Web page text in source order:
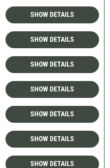
SHOW DETAILS
SHOW DETAILS
SHOW DETAILS
SHOW DETAILS
SHOW DETAILS
SHOW DETAILS
SHOW DETAILS